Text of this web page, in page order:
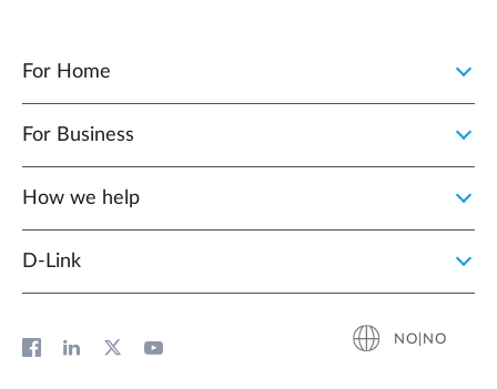
For Home
For Business
How we help
D‑Link
NO|NO